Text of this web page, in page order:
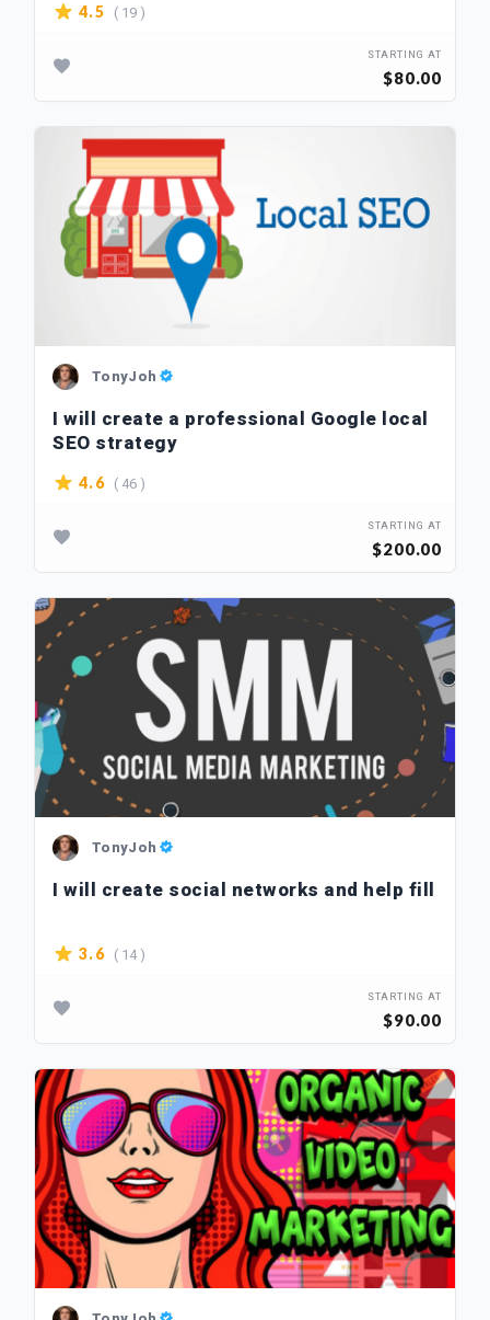
4.5 ( 19 )
STARTING AT
$80.00
TonyJoh
I will create a professional Google local
SEO strategy
4.6 ( 46 )
STARTING AT
$200.00
TonyJoh
I will create social networks and help fill
3.6 ( 14 )
STARTING AT
$90.00